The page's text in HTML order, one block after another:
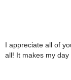
I appreciate all of
all! It makes my